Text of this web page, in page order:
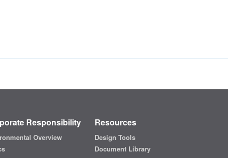
Responsibility
Overview
Resources
Design Tools
Document Library